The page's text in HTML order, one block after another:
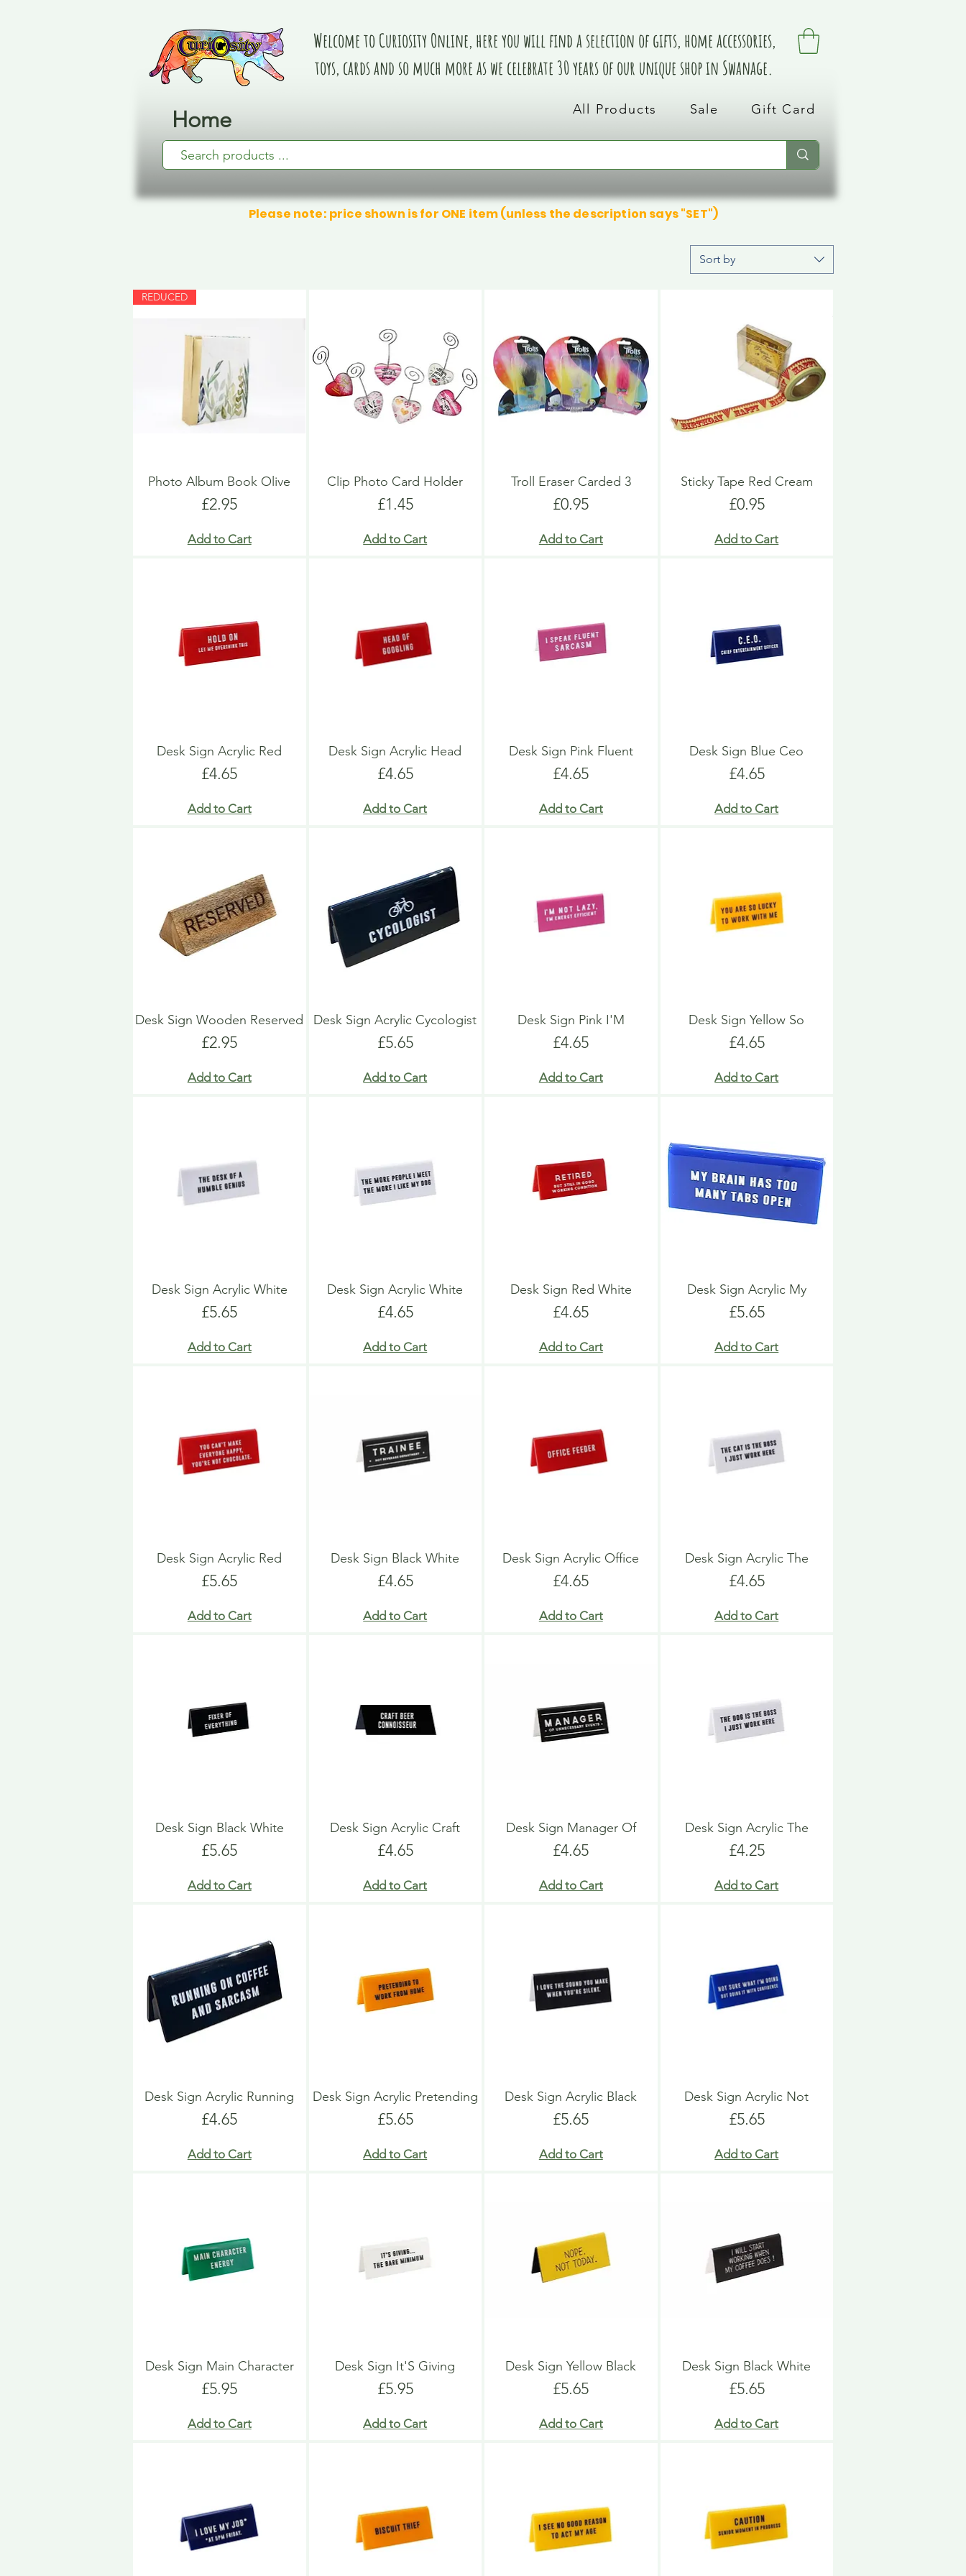
Home
Welcome to Curiosity Online, here you will find a selection of gifts, home accessories,
toys, cards and so much more as we celebrate 30 years of our unique shop in Swanage.
All Products Sale Gift Card
Please note: price shown is for ONE item (unless the description says "SET")
Sort by
REDUCED
Photo Album Book Olive
Price
£2.95
Add to Cart
Clip Photo Card Holder
Price
£1.45
Add to Cart
Troll Eraser Carded 3
Price
£0.95
Add to Cart
Sticky Tape Red Cream
Price
£0.95
Add to Cart
Desk Sign Acrylic Red
Price
£4.65
Add to Cart
Desk Sign Acrylic Head
Price
£4.65
Add to Cart
Desk Sign Pink Fluent
Price
£4.65
Add to Cart
Desk Sign Blue Ceo
Price
£4.65
Add to Cart
Desk Sign Wooden Reserved
Price
£2.95
Add to Cart
Desk Sign Acrylic Cycologist
Price
£5.65
Add to Cart
Desk Sign Pink I'M
Price
£4.65
Add to Cart
Desk Sign Yellow So
Price
£4.65
Add to Cart
Desk Sign Acrylic White
Price
£5.65
Add to Cart
Desk Sign Acrylic White
Price
£4.65
Add to Cart
Desk Sign Red White
Price
£4.65
Add to Cart
Desk Sign Acrylic My
Price
£5.65
Add to Cart
Desk Sign Acrylic Red
Price
£5.65
Add to Cart
Desk Sign Black White
Price
£4.65
Add to Cart
Desk Sign Acrylic Office
Price
£4.65
Add to Cart
Desk Sign Acrylic The
Price
£4.65
Add to Cart
Desk Sign Black White
Price
£5.65
Add to Cart
Desk Sign Acrylic Craft
Price
£4.65
Add to Cart
Desk Sign Manager Of
Price
£4.65
Add to Cart
Desk Sign Acrylic The
Price
£4.25
Add to Cart
Desk Sign Acrylic Running
Price
£4.65
Add to Cart
Desk Sign Acrylic Pretending
Price
£5.65
Add to Cart
Desk Sign Acrylic Black
Price
£5.65
Add to Cart
Desk Sign Acrylic Not
Price
£5.65
Add to Cart
Desk Sign Main Character
Price
£5.95
Add to Cart
Desk Sign It'S Giving
Price
£5.95
Add to Cart
Desk Sign Yellow Black
Price
£5.65
Add to Cart
Desk Sign Black White
Price
£5.65
Add to Cart